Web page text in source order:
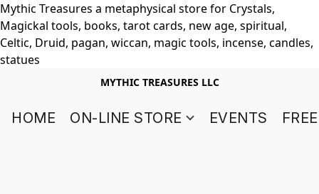
Mythic Treasures a metaphysical store for Crystals,
Magickal tools, books, tarot cards, new age, spiritual,
Celtic, Druid, pagan, wiccan, magic tools, incense, candles,
statues
MYTHIC TREASURES LLC
HOME ON-LINE STORE EVENTS